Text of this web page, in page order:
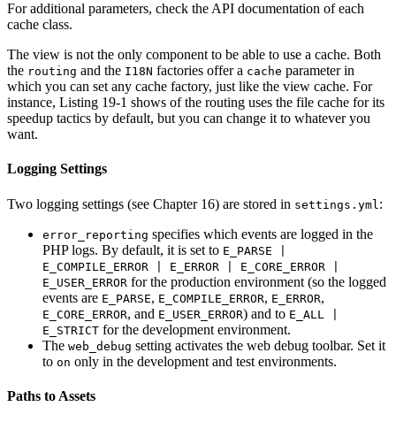
For additional parameters, check the API documentation of each
cache class.
The view is not the only component to be able to use a cache. Both
the routing and the I18N factories offer a cache parameter in
which you can set any cache factory, just like the view cache. For
instance, Listing 19-1 shows of the routing uses the file cache for its
speedup tactics by default, but you can change it to whatever you
want.
Logging Settings
Two logging settings (see Chapter 16) are stored in settings.yml :
error_reporting specifies which events are logged in the
PHP logs. By default, it is set to E_PARSE |
E_COMPILE_ERROR | E_ERROR | E_CORE_ERROR |
E_USER_ERROR for the production environment (so the logged
events are E_PARSE, E_COMPILE_ERROR, E_ERROR,
E_CORE_ERROR, and E_USER_ERROR) and to E_ALL |
E_STRICT for the development environment.
The web_debug setting activates the web debug toolbar. Set it
to on only in the development and test environments.
Paths to Assets